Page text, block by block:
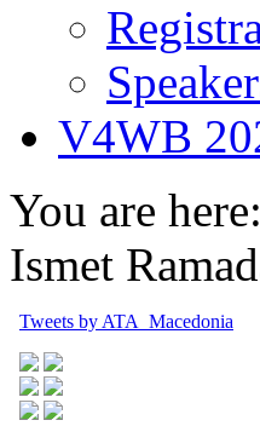
V4WB
You are here:
Ismet
Tweets by ATA_Macedonia